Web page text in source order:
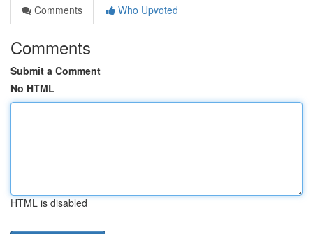
Comments
Who Upvoted
Comments
Submit a Comment
No HTML
HTML is disabled